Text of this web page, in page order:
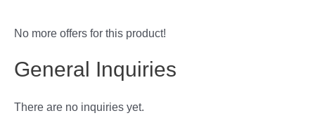
No more offers for this product!
General Inquiries
There are no inquiries yet.